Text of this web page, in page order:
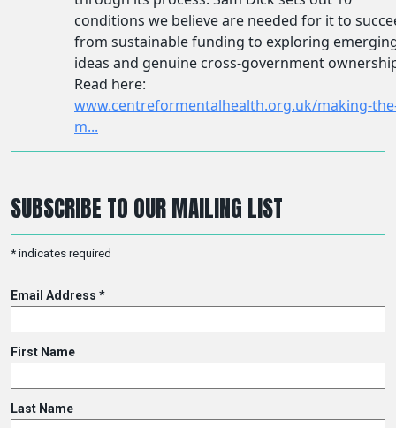
SUBSCRIBE TO OUR MAILING LIST
* indicates required
Email Address *
First Name
Last Name